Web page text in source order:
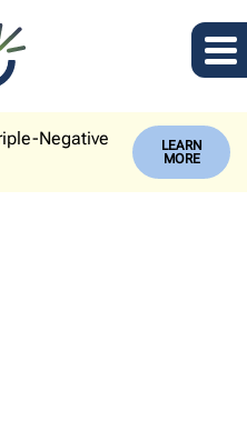
Negative
LEARN
MORE